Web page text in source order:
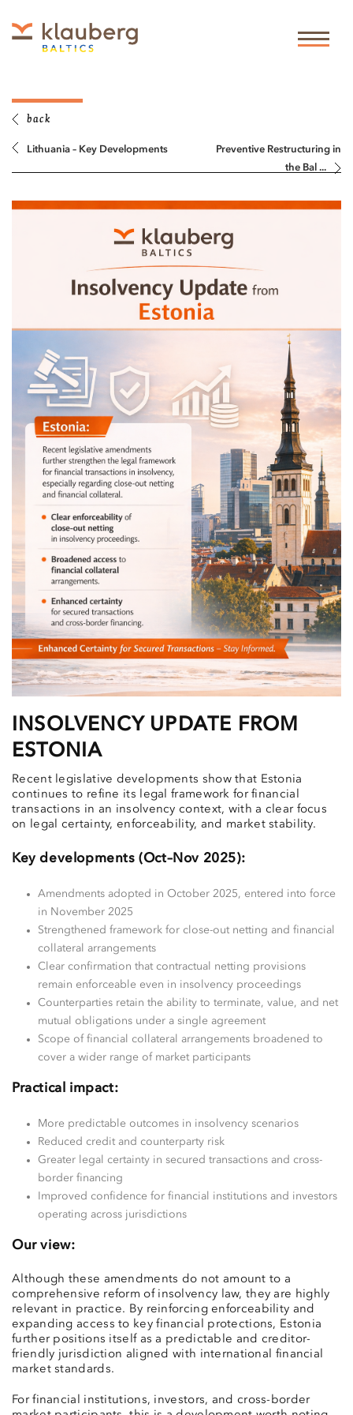
back
Lithuania – Key Developments
Preventive Restructuring in
the Bal ...
INSOLVENCY UPDATE FROM
ESTONIA
Recent legislative developments show that Estonia
continues to refine its legal framework for financial
transactions in an insolvency context, with a clear focus
on legal certainty, enforceability, and market stability.
Key developments (Oct–Nov 2025):
Amendments adopted in October 2025, entered into force
in November 2025
Strengthened framework for close-out netting and financial
collateral arrangements
Clear confirmation that contractual netting provisions
remain enforceable even in insolvency proceedings
Counterparties retain the ability to terminate, value, and net
mutual obligations under a single agreement
Scope of financial collateral arrangements broadened to
cover a wider range of market participants
Practical impact:
More predictable outcomes in insolvency scenarios
Reduced credit and counterparty risk
Greater legal certainty in secured transactions and cross-
border financing
Improved confidence for financial institutions and investors
operating across jurisdictions
Our view:
Although these amendments do not amount to a
comprehensive reform of insolvency law, they are highly
relevant in practice. By reinforcing enforceability and
expanding access to key financial protections, Estonia
further positions itself as a predictable and creditor-
friendly jurisdiction aligned with international financial
market standards.
For financial institutions, investors, and cross-border